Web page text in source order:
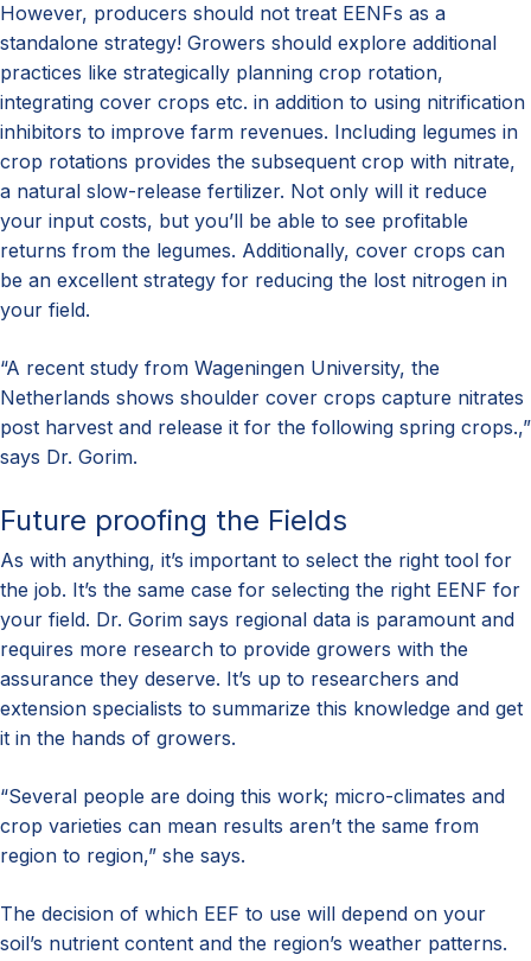
However, producers should not treat EENFs as a
standalone strategy! Growers should explore additional
practices like strategically planning crop rotation,
integrating cover crops etc. in addition to using nitrification
inhibitors to improve farm revenues. Including legumes in
crop rotations provides the subsequent crop with nitrate,
a natural slow-release fertilizer. Not only will it reduce
your input costs, but you’ll be able to see profitable
returns from the legumes. Additionally, cover crops can
be an excellent strategy for reducing the lost nitrogen in
your field.
“A recent study from Wageningen University, the
Netherlands shows shoulder cover crops capture nitrates
post harvest and release it for the following spring crops.,”
says Dr. Gorim.
Future proofing the Fields
As with anything, it’s important to select the right tool for
the job. It’s the same case for selecting the right EENF for
your field. Dr. Gorim says regional data is paramount and
requires more research to provide growers with the
assurance they deserve. It’s up to researchers and
extension specialists to summarize this knowledge and get
it in the hands of growers.
“Several people are doing this work; micro-climates and
crop varieties can mean results aren’t the same from
region to region,” she says.
The decision of which EEF to use will depend on your
soil’s nutrient content and the region’s weather patterns.